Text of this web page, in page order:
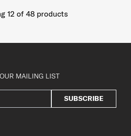
12 of 48 products
MAILING LIST
SUBSCRIBE